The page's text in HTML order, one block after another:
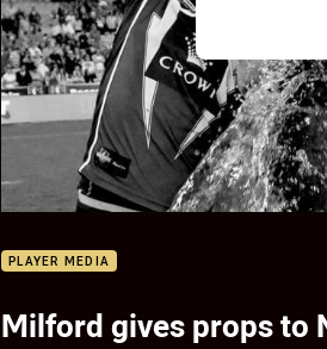
PLAYER MEDIA
Milford gives props